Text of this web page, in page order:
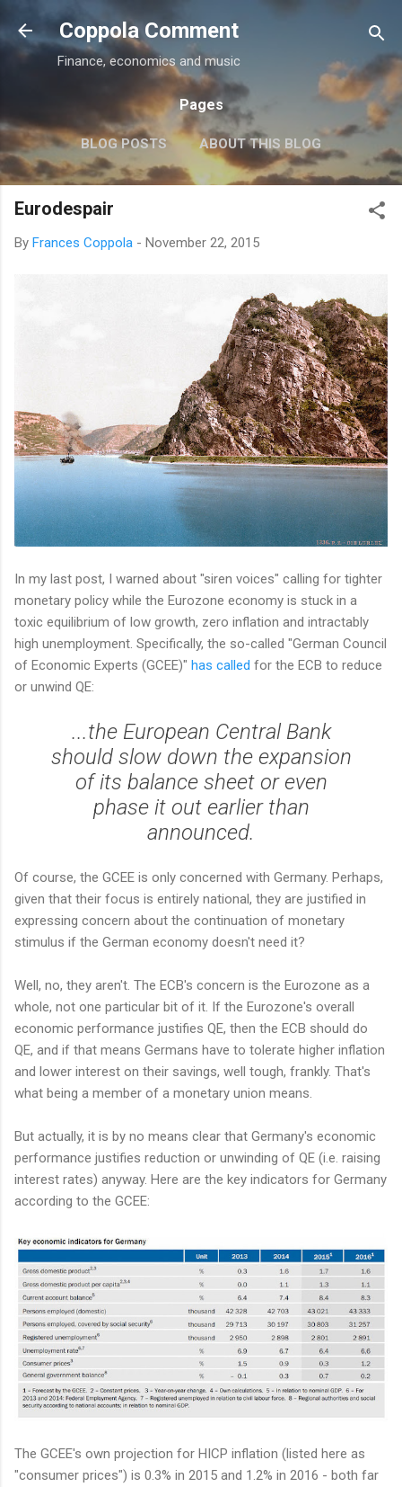
Skip to main content
Coppola Comment
Finance, economics and music
Pages
BLOG POSTS ABOUT THIS BLOG
THE QE DEBATE MORE… MEDIA
Eurodespair
By Frances Coppola - November 22, 2015
In my last post, I warned about "siren voices" calling for tighter
monetary policy while the Eurozone economy is stuck in a
toxic equilibrium of low growth, zero inflation and intractably
high unemployment. Specifically, the so-called "German Council
of Economic Experts (GCEE)" has called for the ECB to reduce
or unwind QE:
...the European Central Bank
should slow down the expansion
of its balance sheet or even
phase it out earlier than
announced.
Of course, the GCEE is only concerned with Germany. Perhaps,
given that their focus is entirely national, they are justified in
expressing concern about the continuation of monetary
stimulus if the German economy doesn't need it?
Well, no, they aren't. The ECB's concern is the Eurozone as a
whole, not one particular bit of it. If the Eurozone's overall
economic performance justifies QE, then the ECB should do
QE, and if that means Germans have to tolerate higher inflation
and lower interest on their savings, well tough, frankly. That's
what being a member of a monetary union means.
But actually, it is by no means clear that Germany's economic
performance justifies reduction or unwinding of QE (i.e. raising
interest rates) anyway. Here are the key indicators for Germany
according to the GCEE:
The GCEE's own projection for HICP inflation (listed here as
"consumer prices") is 0.3% in 2015 and 1.2% in 2016 - both far